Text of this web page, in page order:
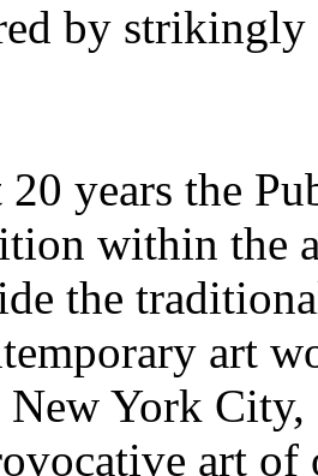
by
20 years the
within the
the
art
York City,
art of